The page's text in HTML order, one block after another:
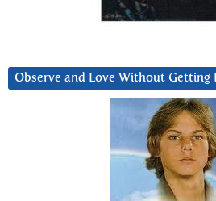
Observe and Love Without Getting